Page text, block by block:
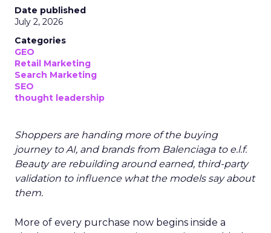
Date published
July 2, 2026
Categories
GEO
Retail Marketing
Search Marketing
SEO
thought leadership
Shoppers are handing more of the buying
journey to AI, and brands from Balenciaga to e.l.f.
Beauty are rebuilding around earned, third-party
validation to influence what the models say about
them.
More of every purchase now begins inside a